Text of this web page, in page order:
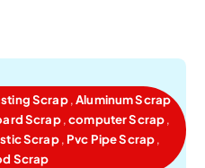
Scrap,Aluminum Scrap
Scrap,computer Scrap,
Scrap, Pvc Pipe Scrap,
Scrap